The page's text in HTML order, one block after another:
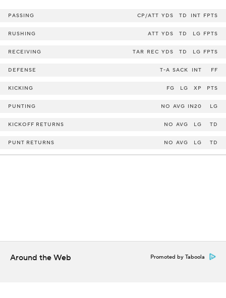
PASSING CP/ATT YDS TD INT FPTS
RUSHING ATT YDS TD LG FPTS
RECEIVING TAR REC YDS TD LG FPTS
DEFENSE T-A SACK INT FF
KICKING FG LG XP PTS
PUNTING NO AVG IN20 LG
KICKOFF RETURNS NO AVG LG TD
PUNT RETURNS NO AVG LG TD
Around the Web Promoted by Taboola